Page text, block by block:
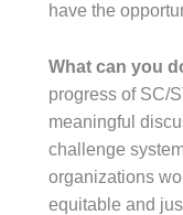
have the
What can you
progress of SC/
meaningful
challenge
organizations
equitable and